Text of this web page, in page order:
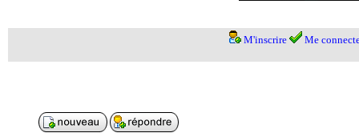
M'inscrire Me